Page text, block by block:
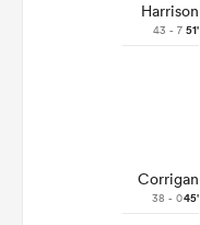
Harrison
43 - 7 51'
Corrigan
38 - 045'